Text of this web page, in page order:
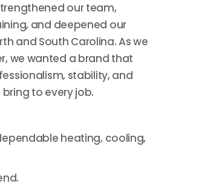
our team,
and deepened our
and South Carolina. As we
we wanted a brand that
stability, and
to every job.
heating, cooling,